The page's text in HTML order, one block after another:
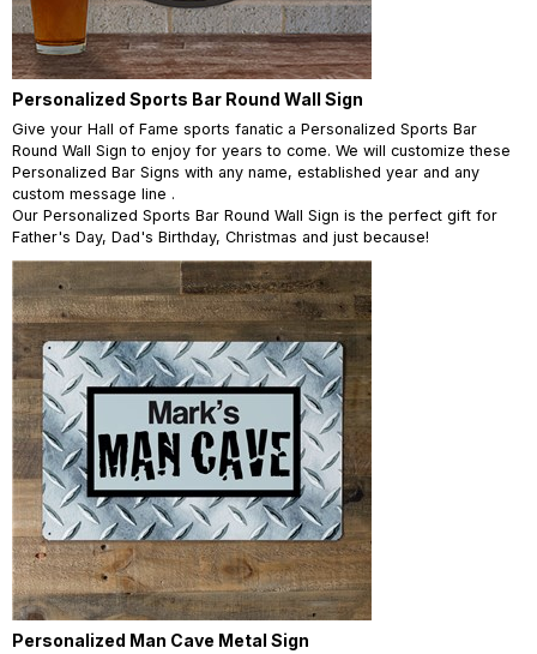
Personalized Sports Bar Round Wall Sign
Give your Hall of Fame sports fanatic a Personalized Sports Bar
Round Wall Sign to enjoy for years to come. We will customize these
Personalized Bar Signs with any name, established year and any
custom message line .
Our Personalized Sports Bar Round Wall Sign is the perfect gift for
Father's Day, Dad's Birthday, Christmas and just because!
Personalized Man Cave Metal Sign